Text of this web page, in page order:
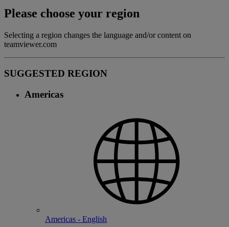
Please choose your region
Selecting a region changes the language and/or content on
teamviewer.com
SUGGESTED REGION
Americas
Americas - English